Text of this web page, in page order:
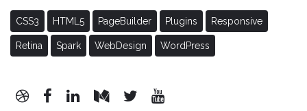
CSS3 HTML5 PageBuilder Plugins Responsive
Retina Spark WebDesign WordPress